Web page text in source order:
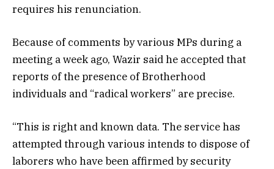
requires his renunciation.
Because of comments by various MPs during a
meeting a week ago, Wazir said he accepted that
reports of the presence of Brotherhood
individuals and “radical workers” are precise.
“This is right and known data. The service has
attempted through various intends to dispose of
laborers who have been affirmed by security